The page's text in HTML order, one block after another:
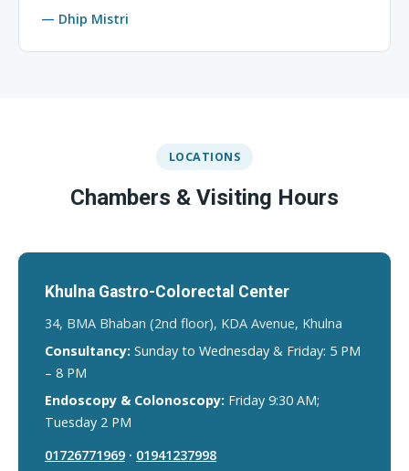
— Dhip Mistri
LOCATIONS
Chambers & Visiting Hours
Khulna Gastro-Colorectal Center
34, BMA Bhaban (2nd floor), KDA Avenue, Khulna
Consultancy: Sunday to Wednesday & Friday: 5 PM
– 8 PM
Endoscopy & Colonoscopy: Friday 9:30 AM;
Tuesday 2 PM
01726771969 · 01941237998